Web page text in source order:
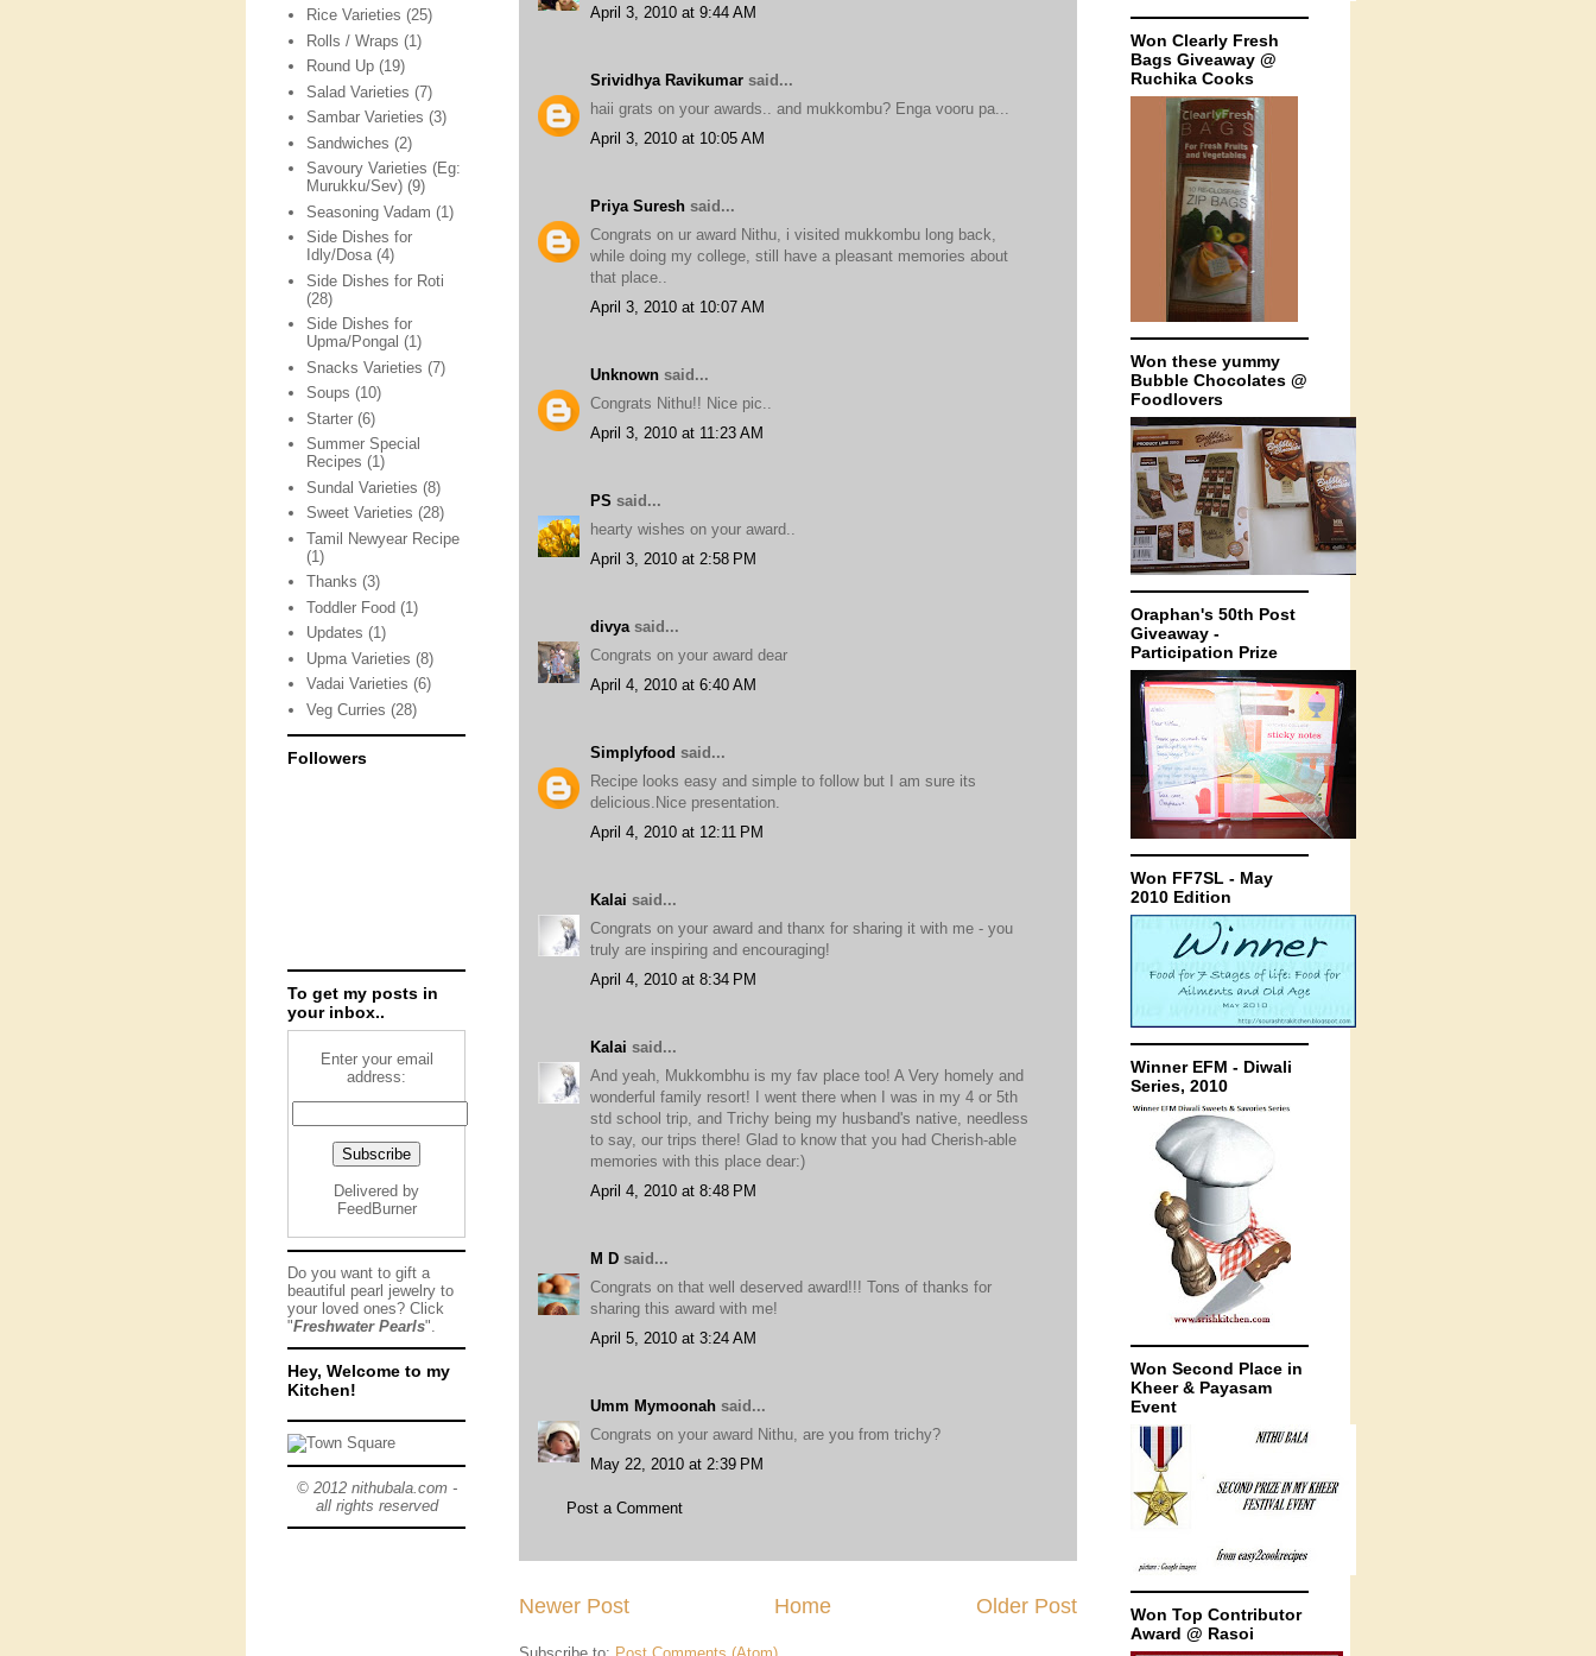
April 3, 2010 at 9:44 AM
Srividhya Ravikumar said...
haii grats on your awards.. and mukkombu? Enga vooru pa...
April 3, 2010 at 10:05 AM
Priya Suresh said...
Congrats on ur award Nithu, i visited mukkombu long back,
while doing my college, still have a pleasant memories about
that place..
April 3, 2010 at 10:07 AM
Unknown said...
Congrats Nithu!! Nice pic..
April 3, 2010 at 11:23 AM
PS said...
hearty wishes on your award..
April 3, 2010 at 2:58 PM
divya said...
Congrats on your award dear
April 4, 2010 at 6:40 AM
Simplyfood said...
Recipe looks easy and simple to follow but I am sure its
delicious.Nice presentation.
April 4, 2010 at 12:11 PM
Kalai said...
Congrats on your award and thanx for sharing it with me - you
truly are inspiring and encouraging!
April 4, 2010 at 8:34 PM
Kalai said...
And yeah, Mukkombhu is my fav place too! A Very homely and
wonderful family resort! I went there when I was in my 4 or 5th
std school trip, and Trichy being my husband's native, needless
to say, our trips there! Glad to know that you had Cherish-able
memories with this place dear:)
April 4, 2010 at 8:48 PM
M D said...
Congrats on that well deserved award!!! Tons of thanks for
sharing this award with me!
April 5, 2010 at 3:24 AM
Umm Mymoonah said...
Congrats on your award Nithu, are you from trichy?
May 22, 2010 at 2:39 PM
Post a Comment
Newer Post Older Post
Home
Rice Varieties (25)
Rolls / Wraps (1)
Round Up (19)
Salad Varieties (7)
Sambar Varieties (3)
Sandwiches (2)
Savoury Varieties (Eg:
Murukku/Sev) (9)
Seasoning Vadam (1)
Side Dishes for
Idly/Dosa (4)
Side Dishes for Roti
(28)
Side Dishes for
Upma/Pongal (1)
Snacks Varieties (7)
Soups (10)
Starter (6)
Summer Special
Recipes (1)
Sundal Varieties (8)
Sweet Varieties (28)
Tamil Newyear Recipe
(1)
Thanks (3)
Toddler Food (1)
Updates (1)
Upma Varieties (8)
Vadai Varieties (6)
Veg Curries (28)
Followers
To get my posts in
your inbox..
Enter your email
address:
Delivered by
FeedBurner
Do you want to gift a
beautiful pearl jewelry to
your loved ones? Click
"Freshwater Pearls".
Hey, Welcome to my
Kitchen!
© 2012 nithubala.com -
all rights reserved
Won Clearly Fresh
Bags Giveaway @
Ruchika Cooks
Won these yummy
Bubble Chocolates @
Foodlovers
Oraphan's 50th Post
Giveaway -
Participation Prize
Won FF7SL - May
2010 Edition
Winner EFM - Diwali
Series, 2010
Won Second Place in
Kheer & Payasam
Event
Won Top Contributor
Award @ Rasoi